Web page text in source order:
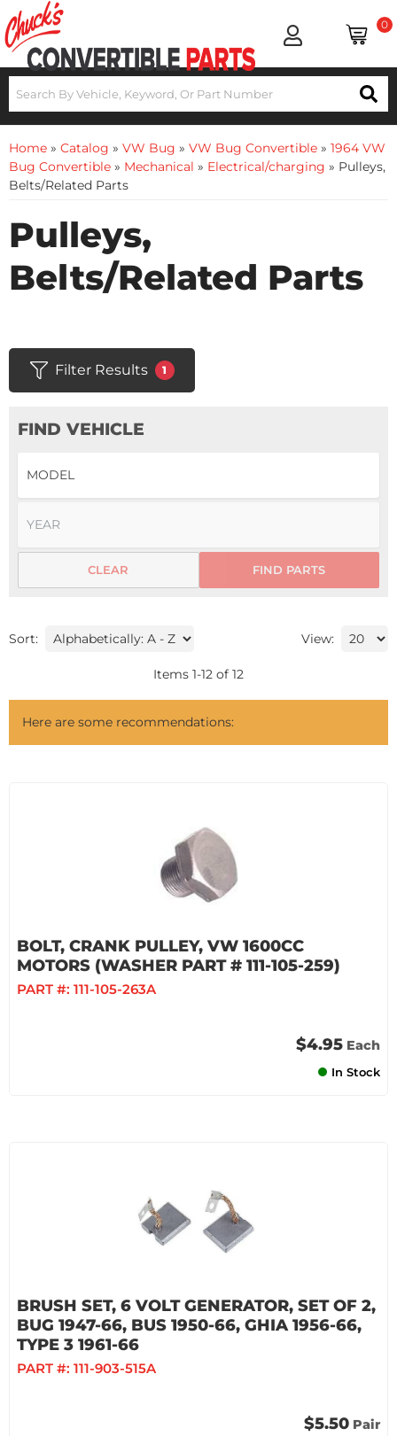
0
Home » Catalog » VW Bug » VW Bug Convertible » 1964 VW
Bug Convertible » Mechanical » Electrical/charging » Pulleys,
Belts/Related Parts
Pulleys,
Belts/Related Parts
Filter Results 1
FIND VEHICLE
FIND PARTS
CLEAR
Sort: View:
Items 1-12 of 12
Here are some recommendations:
BOLT, CRANK PULLEY, VW 1600CC
MOTORS (WASHER PART # 111-105-259)
PART #: 111-105-263A
$4.95 Each
In Stock
BRUSH SET, 6 VOLT GENERATOR, SET OF 2,
BUG 1947-66, BUS 1950-66, GHIA 1956-66,
TYPE 3 1961-66
PART #: 111-903-515A
$5.50 Pair